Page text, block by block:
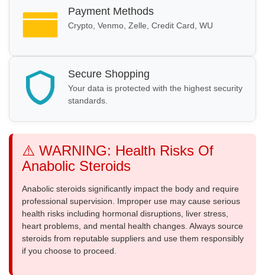
Payment Methods
Crypto, Venmo, Zelle, Credit Card, WU
Secure Shopping
Your data is protected with the highest security
standards.
⚠️ WARNING: Health Risks Of
Anabolic Steroids
Anabolic steroids significantly impact the body and require
professional supervision. Improper use may cause serious
health risks including hormonal disruptions, liver stress,
heart problems, and mental health changes. Always source
steroids from reputable suppliers and use them responsibly
if you choose to proceed.